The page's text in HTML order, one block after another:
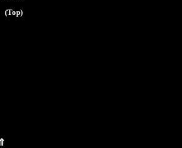
(Top)